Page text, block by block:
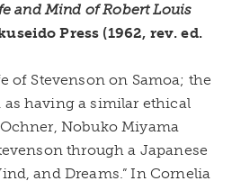
and Mind of Robert Louis
Press (1962, rev. ed.
of Stevenson on Samoa; the
as having a similar ethical
Nobuko Miyama
through a Japanese
and Dreams.” In Cornelia